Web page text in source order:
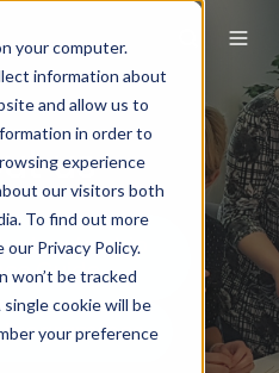
your computer.
information about
and allow us to
in order to
experience
our visitors both
To find out more
Privacy Policy.
won’t be tracked
cookie will be
your preference
us